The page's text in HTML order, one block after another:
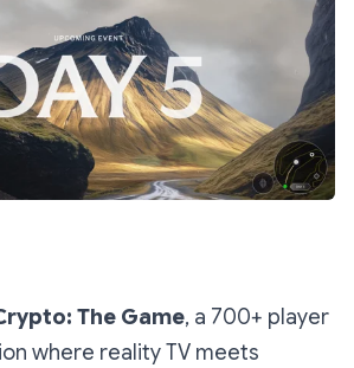
The Game, a 700+ player
where reality TV meets